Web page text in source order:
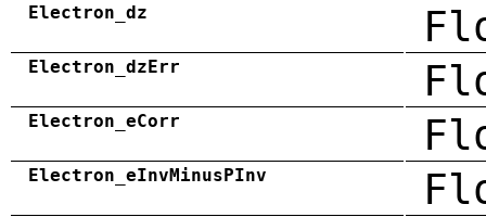
Electron_dz
Electron_dzErr
Electron_eCorr
Electron_eInvMinusPInv